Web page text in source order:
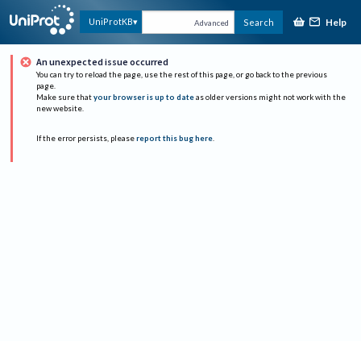
UniProtKB Advanced Search Help
An unexpected issue occurred
You can try to reload the page, use the rest of this page, or go back to the previous
page.
Make sure that your browser is up to date as older versions might not work with the
new website.
If the error persists, please report this bug here.